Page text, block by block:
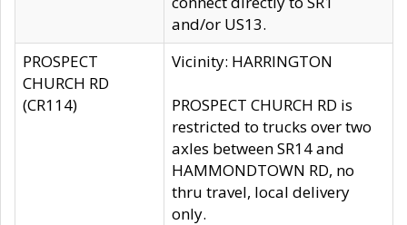
and/or US13.
PROSPECT
CHURCH RD
(CR114)
Vicinity: HARRINGTON
PROSPECT CHURCH RD is
restricted to trucks over two
axles between SR14 and
HAMMONDTOWN RD, no
thru travel, local delivery
only.